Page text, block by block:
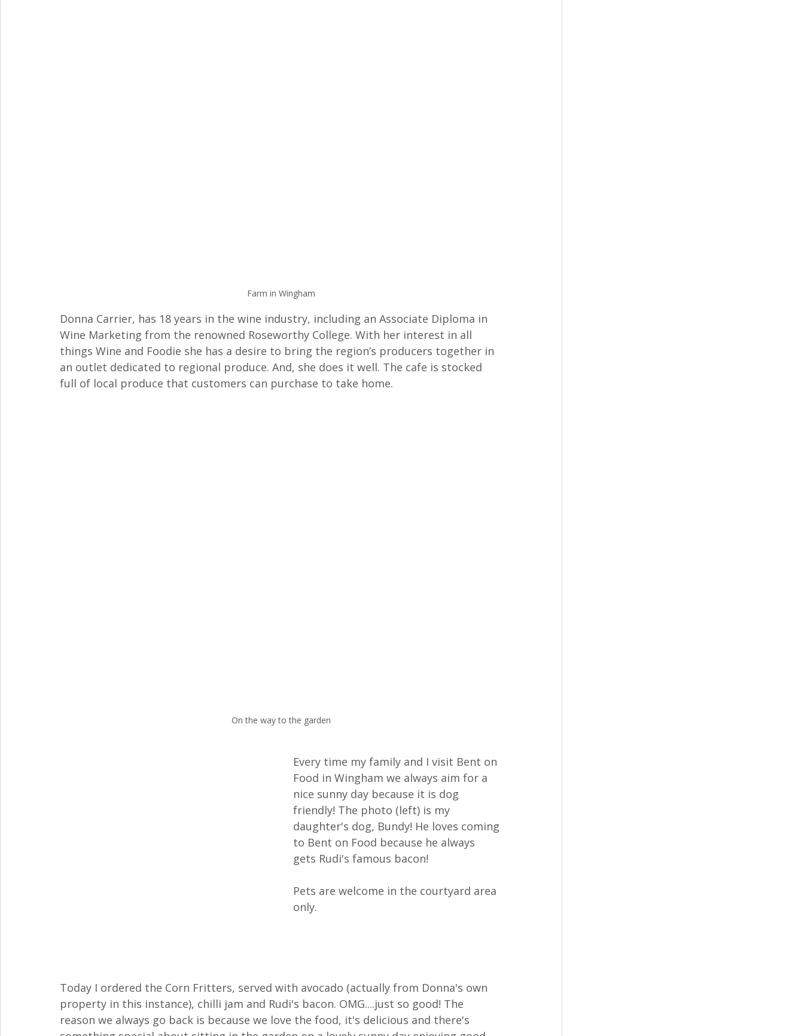
Farm in Wingham
Donna Carrier, has 18 years in the wine industry, including an Associate Diploma in
Wine Marketing from the renowned Roseworthy College. With her interest in all
things Wine and Foodie she has a desire to bring the region’s producers together in
an outlet dedicated to regional produce. And, she does it well. The cafe is stocked
full of local produce that customers can purchase to take home.
On the way to the garden
Every time my family and I visit Bent on
Food in Wingham we always aim for a
nice sunny day because it is dog
friendly! The photo (left) is my
daughter's dog, Bundy! He loves coming
to Bent on Food because he always
gets Rudi's famous bacon!
Pets are welcome in the courtyard area
only.
Today I ordered the Corn Fritters, served with avocado (actually from Donna's own
property in this instance), chilli jam and Rudi's bacon. OMG....just so good! The
reason we always go back is because we love the food, it's delicious and there's